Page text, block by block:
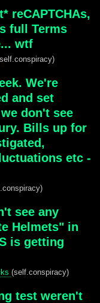
reCAPTCHAs,
full Terms
wtf
We're
and set
don't see
Bills up for
etc -
see any
Helmets" in
is getting
(self.conspiracy)
test weren't